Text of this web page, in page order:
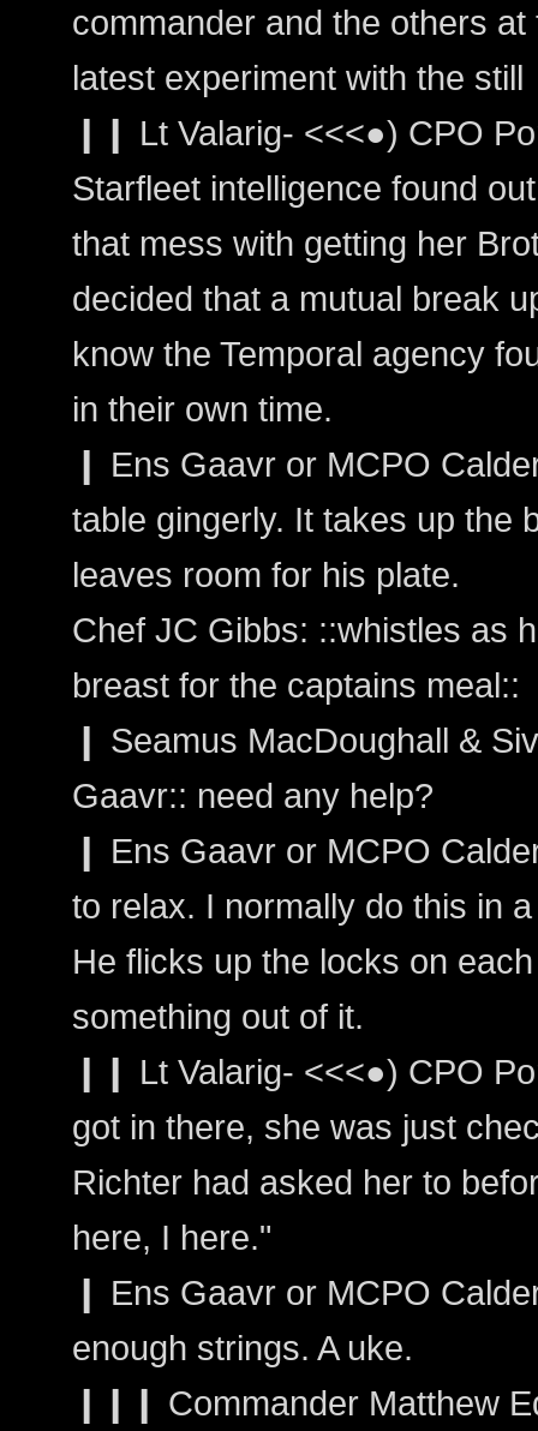
commander and the others
latest experiment with the still
❙❙ Lt Valarig- <<<●) CPO
Starfleet intelligence found
that mess with getting her
decided that a mutual break
know the Temporal agency
in their own time.
❙ Ens Gaavr or MCPO
table gingerly. It takes up the
leaves room for his plate.
Chef JC Gibbs: ::whistles as
breast for the captains meal::
❙ Seamus MacDoughall &
Gaavr:: need any help?
❙ Ens Gaavr or MCPO
to relax. I normally do this in
He flicks up the locks on
something out of it.
❙❙ Lt Valarig- <<<●) CPO
got in there, she was just
Richter had asked her to
here, I here."
❙ Ens Gaavr or MCPO
enough strings. A uke.
❙❙❙ Commander Matthew